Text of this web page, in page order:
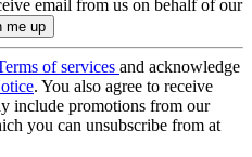
email from us on behalf of our
of services and acknowledge
. You also agree to receive
include promotions from our
you can unsubscribe from at